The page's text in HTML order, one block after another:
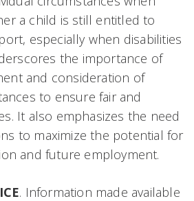
a child is still entitled to
especially when disabilities
the importance of
and consideration of
to ensure fair and
It also emphasizes the need
to maximize the potential for
and future employment.
. Information made available